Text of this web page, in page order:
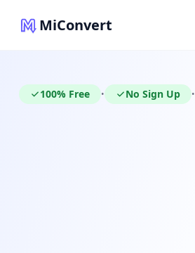
MiConvert
100% Free • No Sign Up •